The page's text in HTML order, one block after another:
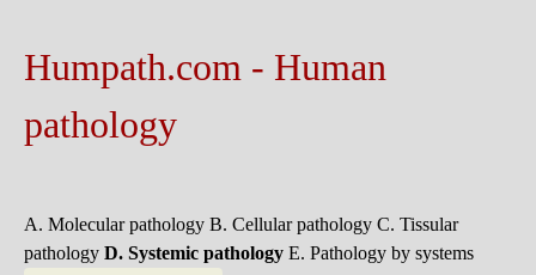
Humpath.com - Human
pathology
A. Molecular pathology B. Cellular pathology C. Tissular
pathology D. Systemic pathology E. Pathology by systems